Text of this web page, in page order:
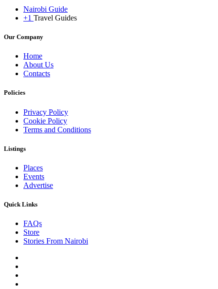
Nairobi Guide
+1 Travel Guides
Our Company
Home
About Us
Contacts
Policies
Privacy Policy
Cookie Policy
Terms and Conditions
Listings
Places
Events
Advertise
Quick Links
FAQs
Store
Stories From Nairobi